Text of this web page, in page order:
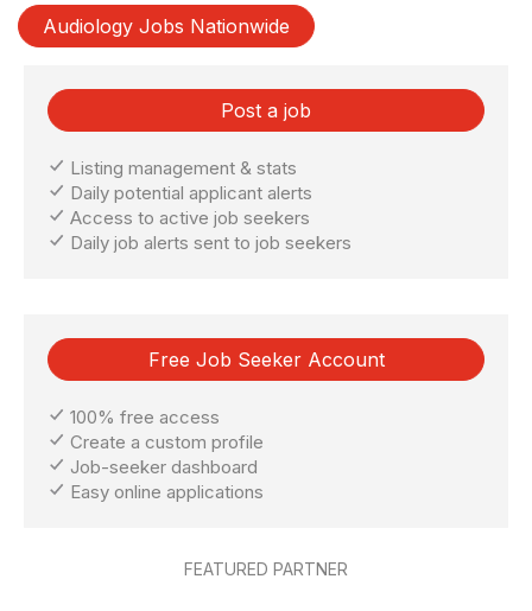
Audiology Jobs Nationwide
Post a job
Listing management & stats
Daily potential applicant alerts
Access to active job seekers
Daily job alerts sent to job seekers
Free Job Seeker Account
100% free access
Create a custom profile
Job-seeker dashboard
Easy online applications
FEATURED PARTNER